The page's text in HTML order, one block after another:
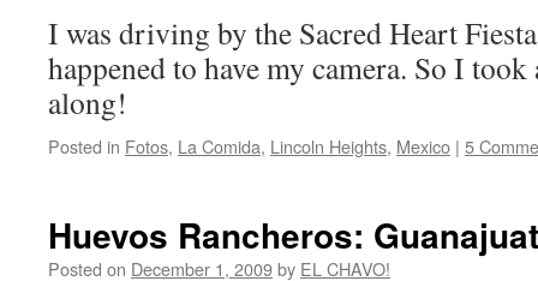
I was driving by the Sacred Heart
happened to have my camera. So I
along!
Posted in Fotos, La Comida, Lincoln Heights, Mexico | 5
Huevos Rancheros:
Posted on December 1, 2009by EL CHAVO!